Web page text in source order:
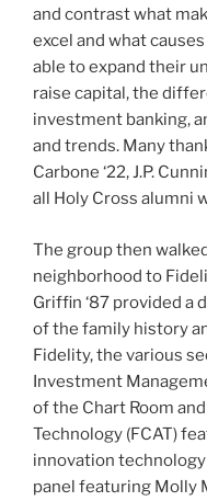
and contrast what
excel and what
able to expand their
raise capital, the
investment banking,
and trends. Many
Carbone ‘22, J.P.
all Holy Cross alumni
The group then
neighborhood to
Griffin ‘87 provided a
of the family history
Fidelity, the various
Investment
of the Chart Room
Technology (FCAT)
innovation
panel featuring Molly